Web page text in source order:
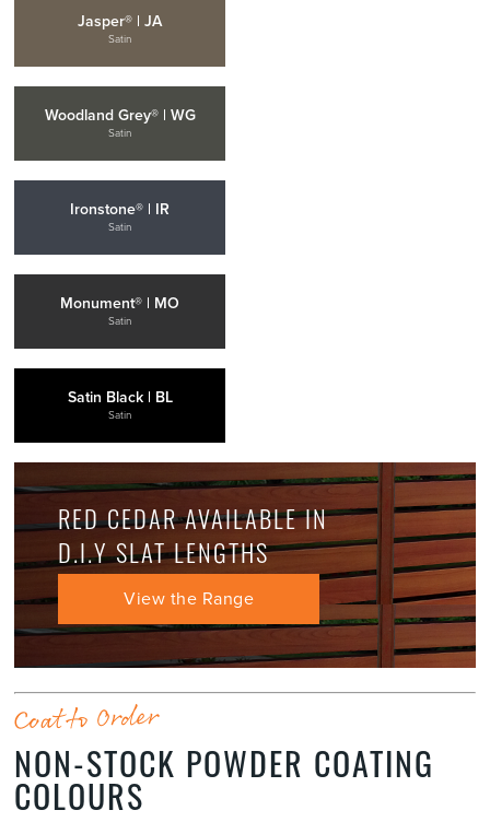
Jasper® | JA
Satin
Woodland Grey® | WG
Satin
Ironstone® | IR
Satin
Monument® | MO
Satin
Satin Black | BL
Satin
RED CEDAR AVAILABLE IN
D.I.Y SLAT LENGTHS
View the Range
Coat to Order
NON-STOCK POWDER COATING
COLOURS